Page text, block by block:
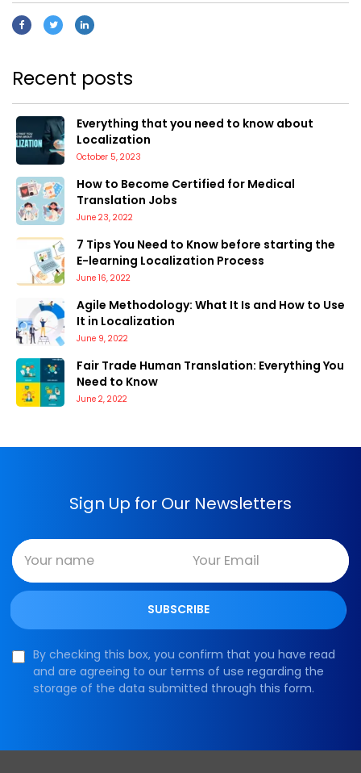
Recent posts
Everything that you need to know about
Localization
October 5, 2023
How to Become Certified for Medical
Translation Jobs
June 23, 2022
7 Tips You Need to Know before starting the
E-learning Localization Process
June 16, 2022
Agile Methodology: What It Is and How to Use
It in Localization
June 9, 2022
Fair Trade Human Translation: Everything You
Need to Know
June 2, 2022
Sign Up for Our Newsletters
By checking this box, you confirm that you have read
and are agreeing to our terms of use regarding the
storage of the data submitted through this form.